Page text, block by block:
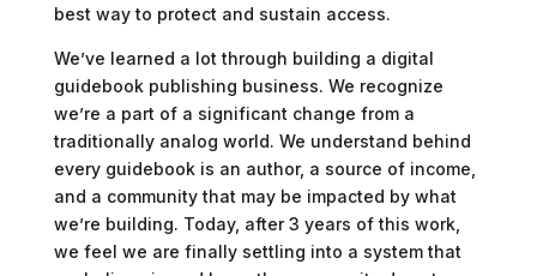
best way to protect and sustain access.
We’ve learned a lot through building a digital
guidebook publishing business. We recognize
we’re a part of a significant change from a
traditionally analog world. We understand behind
every guidebook is an author, a source of income,
and a community that may be impacted by what
we’re building. Today, after 3 years of this work,
we feel we are finally settling into a system that